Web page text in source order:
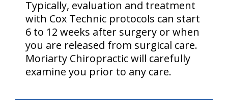
Typically, evaluation and treatment
with Cox Technic protocols can start
6 to 12 weeks after surgery or when
you are released from surgical care.
Moriarty Chiropractic will carefully
examine you prior to any care.